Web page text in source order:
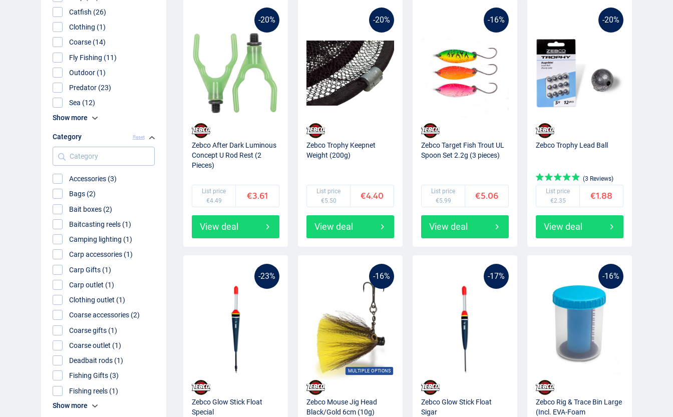
Catfish (26)
Clothing (1)
Coarse (14)
Fly Fishing (11)
Outdoor (1)
Predator (23)
Sea (12)
Show more
Category Reset
Category
Accessories (3)
Bags (2)
Bait boxes (2)
Baitcasting reels (1)
Camping lighting (1)
Carp accessories (1)
Carp Gifts (1)
Carp outlet (1)
Clothing outlet (1)
Coarse accessories (2)
Coarse gifts (1)
Coarse outlet (1)
Deadbait rods (1)
Fishing Gifts (3)
Fishing reels (1)
Show more
-20%
Zebco After Dark Luminous
Concept U Rod Rest (2
Pieces)
List price
€4.49
€3.61
View deal
-20%
Zebco Trophy Keepnet
Weight (200g)
List price
€5.50
€4.40
View deal
-16%
Zebco Target Fish Trout UL
Spoon Set 2.2g (3 pieces)
List price
€5.99
€5.06
View deal
-20%
Zebco Trophy Lead Ball
(3 Reviews)
List price
€2.35
€1.88
View deal
-23%
Zebco Glow Stick Float
Special
-16%
MULTIPLE OPTIONS
Zebco Mouse Jig Head
Black/Gold 6cm (10g)
-17%
Zebco Glow Stick Float
Sigar
-16%
Zebco Rig & Trace Bin Large
(Incl. EVA-Foam